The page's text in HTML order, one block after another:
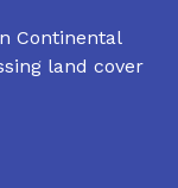
Continental
land cover